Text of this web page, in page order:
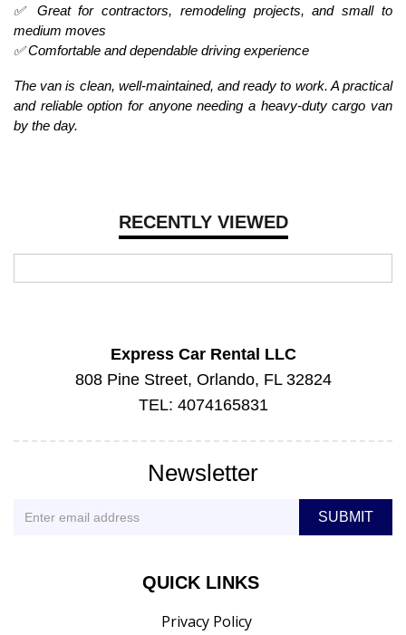
RECENTLY VIEWED
✅ Great for contractors, remodeling projects, and small to
medium moves
✅ Comfortable and dependable driving experience
The van is clean, well-maintained, and ready to work. A practical
and reliable option for anyone needing a heavy-duty cargo van
by the day.
Express Car Rental LLC
808 Pine Street, Orlando, FL 32824
TEL: 4074165831
Newsletter
QUICK LINKS
Privacy Policy